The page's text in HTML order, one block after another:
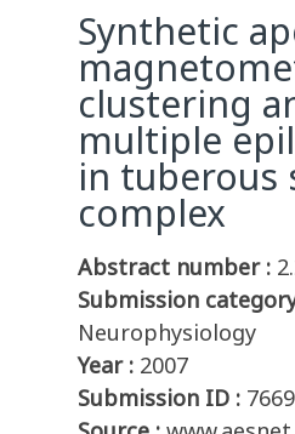
Synthetic
clustering
multiple
in tuberous
complex
Abstract number :
Submission
Neurophysiology
Year : 2007
Submission ID : 7669